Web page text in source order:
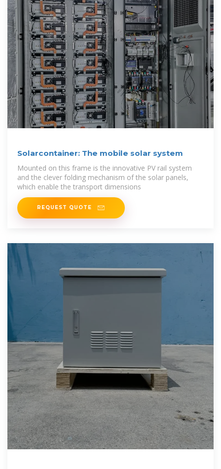
Solarcontainer: The mobile solar system
Mounted on this frame is the innovative PV rail system
and the clever folding mechanism of the solar panels,
which enable the transport dimensions
REQUEST QUOTE